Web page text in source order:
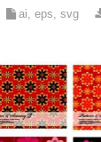
ai, eps, svg